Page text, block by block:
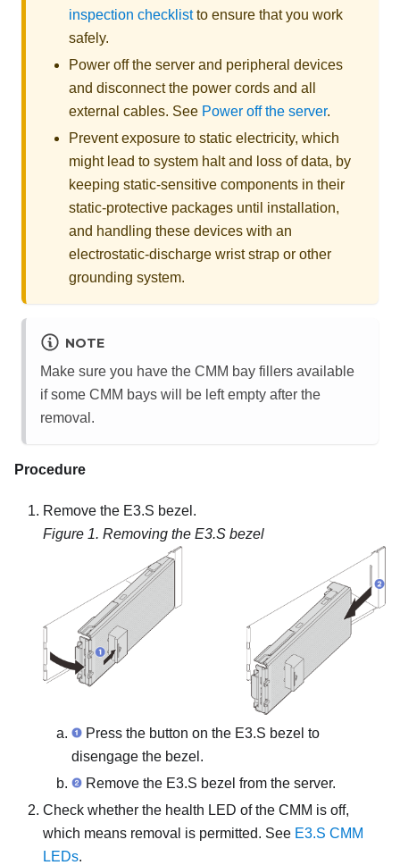
inspection checklistto ensure that you work
safely.
Power off the server and peripheral devices
and disconnect the power cords and all
external cables. See Power off the server.
Prevent exposure to static electricity, which
might lead to system halt and loss of data, by
keeping static-sensitive components in their
static-protective packages until installation,
and handling these devices with an
electrostatic-discharge wrist strap or other
grounding system.
NOTE
Make sure you have the CMM bay fillers available
if some CMM bays will be left empty after the
removal.
Procedure
Remove the E3.S bezel.
Figure 1. Removing the E3.S bezel
Press the button on the E3.S bezel to
disengage the bezel.
Remove the E3.S bezel from the server.
Check whether the health LED of the CMM is off,
which means removal is permitted. See E3.S CMM
LEDs.